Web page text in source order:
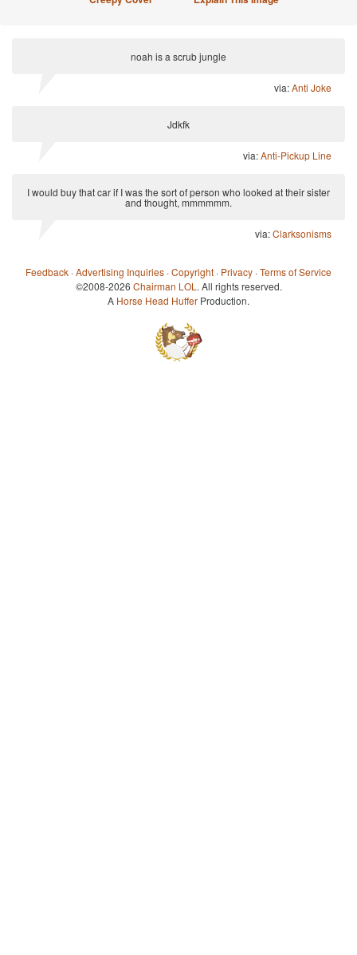
noah is a scrub jungle
via:Anti Joke
Jdkfk
via:Anti-Pickup Line
I would buy that car if I was the sort of person who looked at their sister
and thought, mmmmmm.
via:Clarksonisms
Feedback ·Advertising Inquiries ·Copyright · Privacy ·Terms of Service
©2008-2026 Chairman LOL . All rights reserved.
A Horse Head Huffer Production.